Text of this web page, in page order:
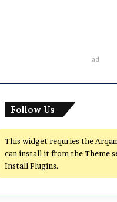
ad
Follow Us
This widget requries the
can install it from the Theme
Install Plugins.